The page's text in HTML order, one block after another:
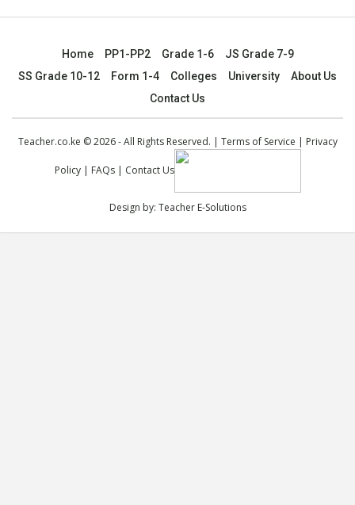
Home PP1-PP2 Grade 1-6
JS Grade 7-9
SS Grade 10-12
Form 1-4 Colleges University
About Us
Contact Us
Teacher.co.ke © 2026 - All Rights Reserved. | Terms of Service | Privacy
Policy| FAQs| Contact Us
Design by: Teacher E-Solutions